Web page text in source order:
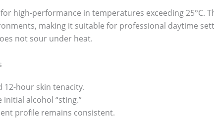
high-performance in temperatures exceeding 25°C.
making it suitable for professional daytime
not sour under heat.
12-hour skin tenacity.
initial alcohol “sting.”
profile remains consistent.